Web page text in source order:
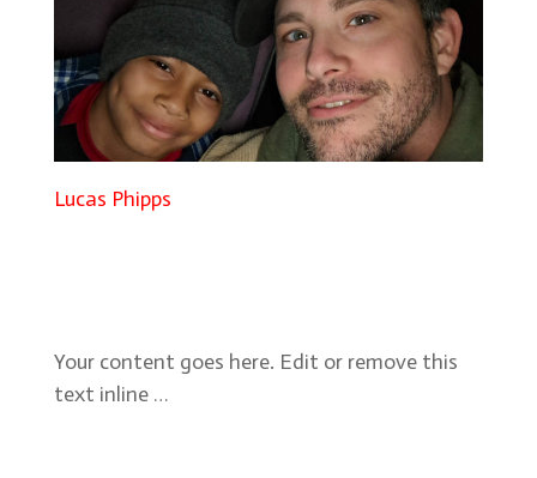
Lucas Phipps
Your content goes here. Edit or remove this
text inline …